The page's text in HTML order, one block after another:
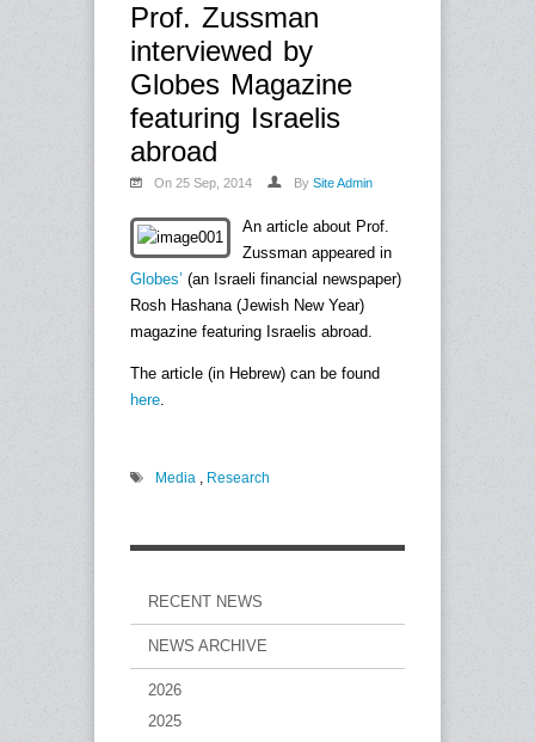
Prof. Zussman
interviewed by
Globes Magazine
featuring Israelis
abroad
On 25 Sep, 2014 By Site Admin
An article about Prof.
Zussman appeared in
Globes’ (an Israeli financial newspaper)
Rosh Hashana (Jewish New Year)
magazine featuring Israelis abroad.
The article (in Hebrew) can be found
here.
Media , Research
RECENT NEWS
NEWS ARCHIVE
2026
2025